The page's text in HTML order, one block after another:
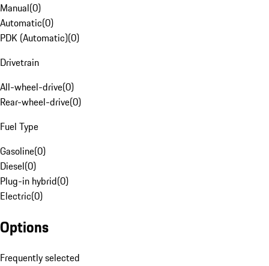
Manual(0)
Automatic(0)
PDK (Automatic)(0)
Drivetrain
All-wheel-drive(0)
Rear-wheel-drive(0)
Fuel Type
Gasoline(0)
Diesel(0)
Plug-in hybrid(0)
Electric(0)
Options
Frequently selected